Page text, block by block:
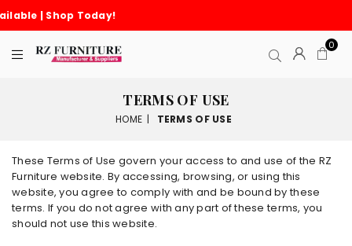
0
TERMS OF USE
HOME | TERMS OF USE
These Terms of Use govern your access to and use of the RZ
Furniture website. By accessing, browsing, or using this
website, you agree to comply with and be bound by these
terms. If you do not agree with any part of these terms, you
should not use this website.